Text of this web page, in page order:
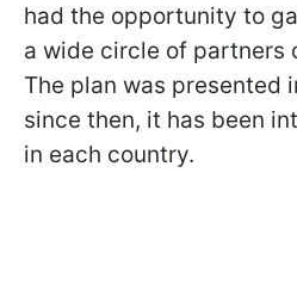
had the opportunity to
a wide circle of partners
The plan was presented
since then, it has been
in each country.